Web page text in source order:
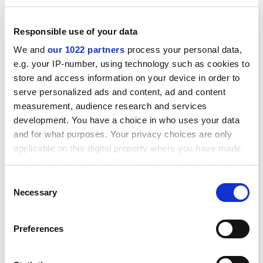
Responsible use of your data
We and our 1022 partners process your personal data,
e.g. your IP-number, using technology such as cookies to
store and access information on your device in order to
serve personalized ads and content, ad and content
measurement, audience research and services
development. You have a choice in who uses your data
and for what purposes. Your privacy choices are only
applicable on this digital property where you have made
the Privacy trigger icon.
Collect information about your geographical
Selection
Necessary
Preferences
places in our society”, and was part of an important
Potential further reforms in the polytechnic sector
could depend on the success or failure of these
changes to higher education, said Ms Elias.
ADVERTISEMENT